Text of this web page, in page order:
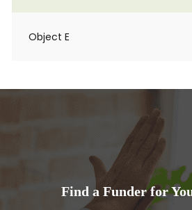
Object E
Find a Funder for